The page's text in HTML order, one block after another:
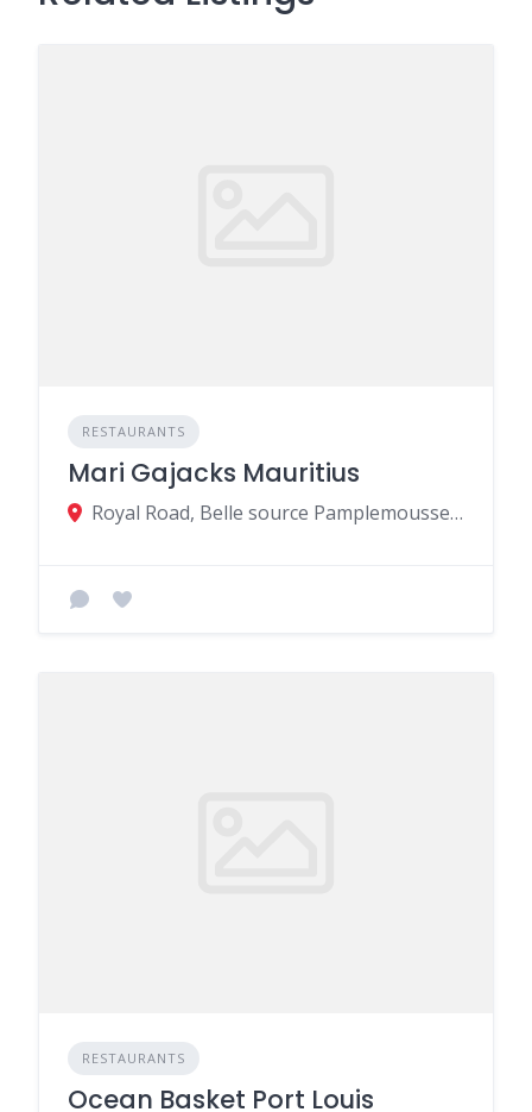
RESTAURANTS
Mari Gajacks Mauritius
Royal Road, Belle source Pamplemousses MU MU, Pamplemousses 742CU003, Mauritius
RESTAURANTS
Ocean Basket Port Louis